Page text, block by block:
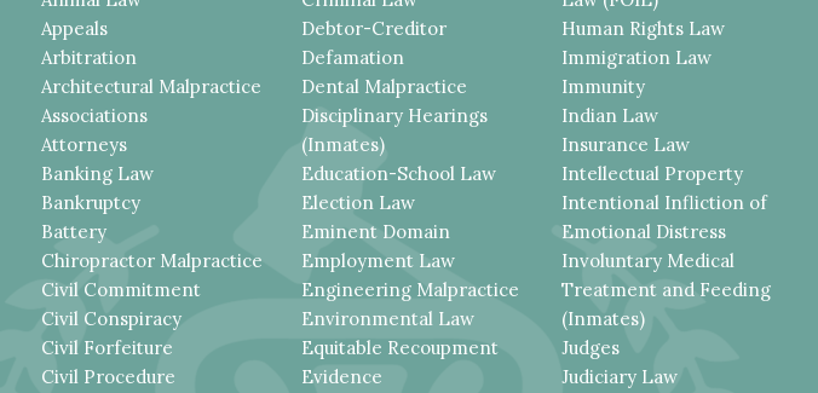
Appeals
Arbitration
Architectural Malpractice
Associations
Attorneys
Banking Law
Bankruptcy
Battery
Chiropractor Malpractice
Civil Commitment
Civil Conspiracy
Civil Forfeiture
Civil Procedure
Debtor-Creditor
Defamation
Dental Malpractice
Disciplinary Hearings
(Inmates)
Education-School Law
Election Law
Eminent Domain
Employment Law
Engineering Malpractice
Environmental Law
Equitable Recoupment
Evidence
Human Rights Law
Immigration Law
Immunity
Indian Law
Insurance Law
Intellectual Property
Intentional Infliction of
Emotional Distress
Involuntary Medical
Treatment and Feeding
(Inmates)
Judges
Judiciary Law